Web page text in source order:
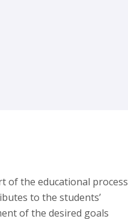
of the educational process
to the students’
of the desired goals